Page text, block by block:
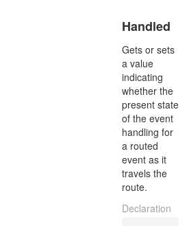
Handled
Gets or sets
a value
indicating
whether the
present state
of the event
handling for
a routed
event as it
travels the
route.
Declaration